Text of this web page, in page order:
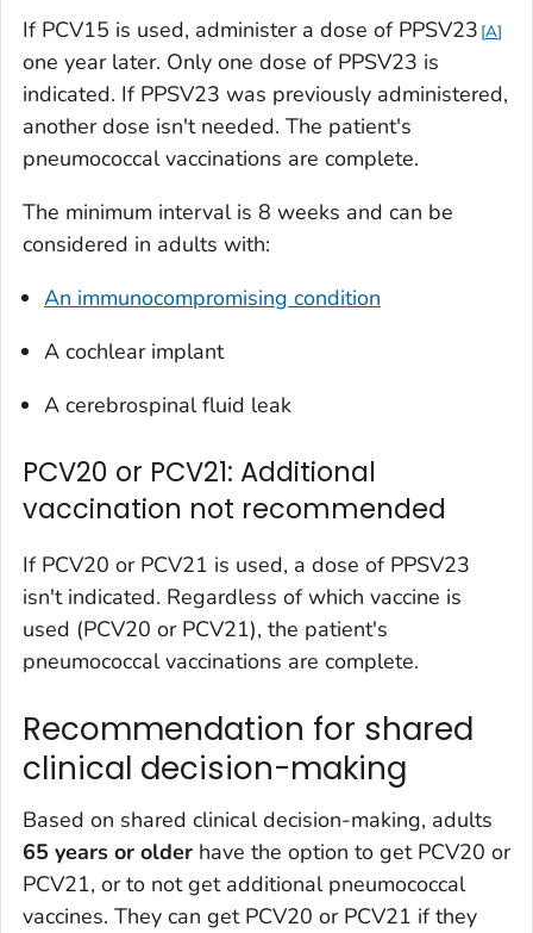
If PCV15 is used, administer a dose of PPSV23 A
one year later. Only one dose of PPSV23 is
indicated. If PPSV23 was previously administered,
another dose isn't needed. The patient's
pneumococcal vaccinations are complete.
The minimum interval is 8 weeks and can be
considered in adults with:
An immunocompromising condition
A cochlear implant
A cerebrospinal fluid leak
PCV20 or PCV21: Additional
vaccination not recommended
If PCV20 or PCV21 is used, a dose of PPSV23
isn't indicated. Regardless of which vaccine is
used (PCV20 or PCV21), the patient's
pneumococcal vaccinations are complete.
Recommendation for shared
clinical decision-making
Based on shared clinical decision-making, adults
65 years or older have the option to get PCV20 or
PCV21, or to not get additional pneumococcal
vaccines. They can get PCV20 or PCV21 if they